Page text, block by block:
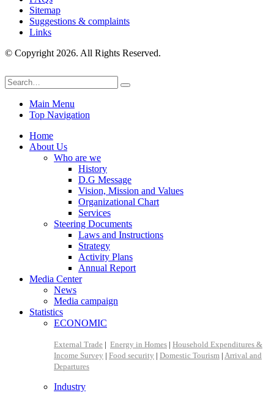
Sitemap
Suggestions & complaints
Links
© Copyright 2026. All Rights Reserved.
Main Menu
Top Navigation
Home
About Us
Who are we
History
D.G Message
Vision, Mission and Values
Organizational Chart
Services
Steering Documents
Laws and Instructions
Strategy
Activity Plans
Annual Report
Media Center
News
Media campaign
Statistics
ECONOMIC
External Trade | Energy in Homes | Household Expenditures &
Income Survey | Food security | Domestic Tourism | Arrival and
Departures
Industry